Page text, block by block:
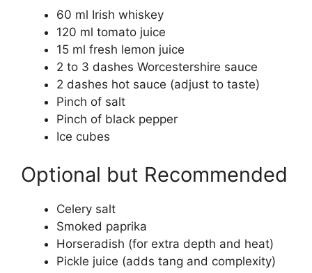
60 ml Irish whiskey
120 ml tomato juice
15 ml fresh lemon juice
2 to 3 dashes Worcestershire sauce
2 dashes hot sauce (adjust to taste)
Pinch of salt
Pinch of black pepper
Ice cubes
Optional but Recommended
Celery salt
Smoked paprika
Horseradish (for extra depth and heat)
Pickle juice (adds tang and complexity)